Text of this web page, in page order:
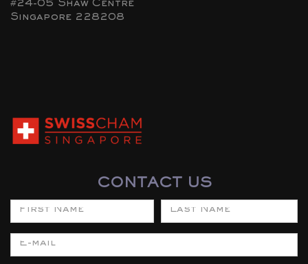
#24-05 Shaw Centre
Singapore 228208
CONTACT US